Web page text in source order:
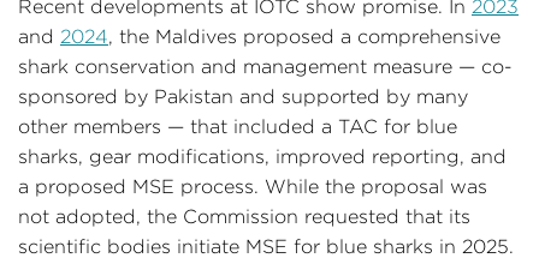
Recent developments at IOTC show promise. In 2023
and 2024, the Maldives proposed a comprehensive
shark conservation and management measure — co-
sponsored by Pakistan and supported by many
other members — that included a TAC for blue
sharks, gear modifications, improved reporting, and
a proposed MSE process. While the proposal was
not adopted, the Commission requested that its
scientific bodies initiate MSE for blue sharks in 2025.